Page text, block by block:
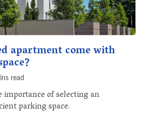
apartment come with
read
of selecting an
parking space.